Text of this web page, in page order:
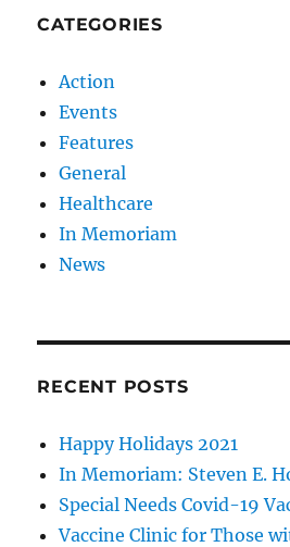
CATEGORIES
Action
Events
Features
General
Healthcare
In Memoriam
News
RECENT POSTS
Happy Holidays 2021
In Memoriam: Steven E.
Special Needs Covid-19
Vaccine Clinic for Those